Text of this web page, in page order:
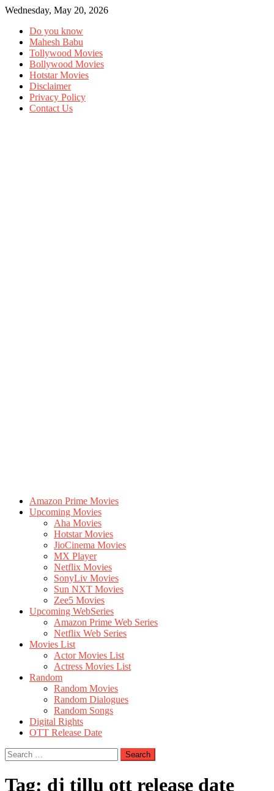
Wednesday, May 20, 2026
Do you know
Mahesh Babu
Tollywood Movies
Bollywood Movies
Hotstar Movies
Disclaimer
Privacy Policy
Contact Us
Amazon Prime Movies
Upcoming Movies
Aha Movies
Hotstar Movies
JioCinema Movies
MX Player
Netflix Movies
SonyLiv Movies
Sun NXT Movies
Zee5 Movies
Upcoming WebSeries
Amazon Prime Web Series
Netflix Web Series
Movies List
Actor Movies List
Actress Movies List
Random
Random Movies
Random Dialogues
Random Songs
Digital Rights
OTT Release Date
Search
for:
Tag: dj tillu ott release date